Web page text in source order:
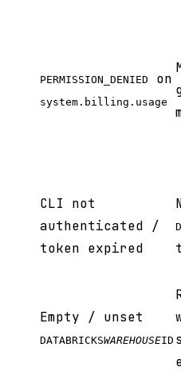
PERMISSION_DENIED on
system.billing.usage
CLI not
authenticated /
token expired
Empty / unset
DATABRICKSWAREHOUSEID